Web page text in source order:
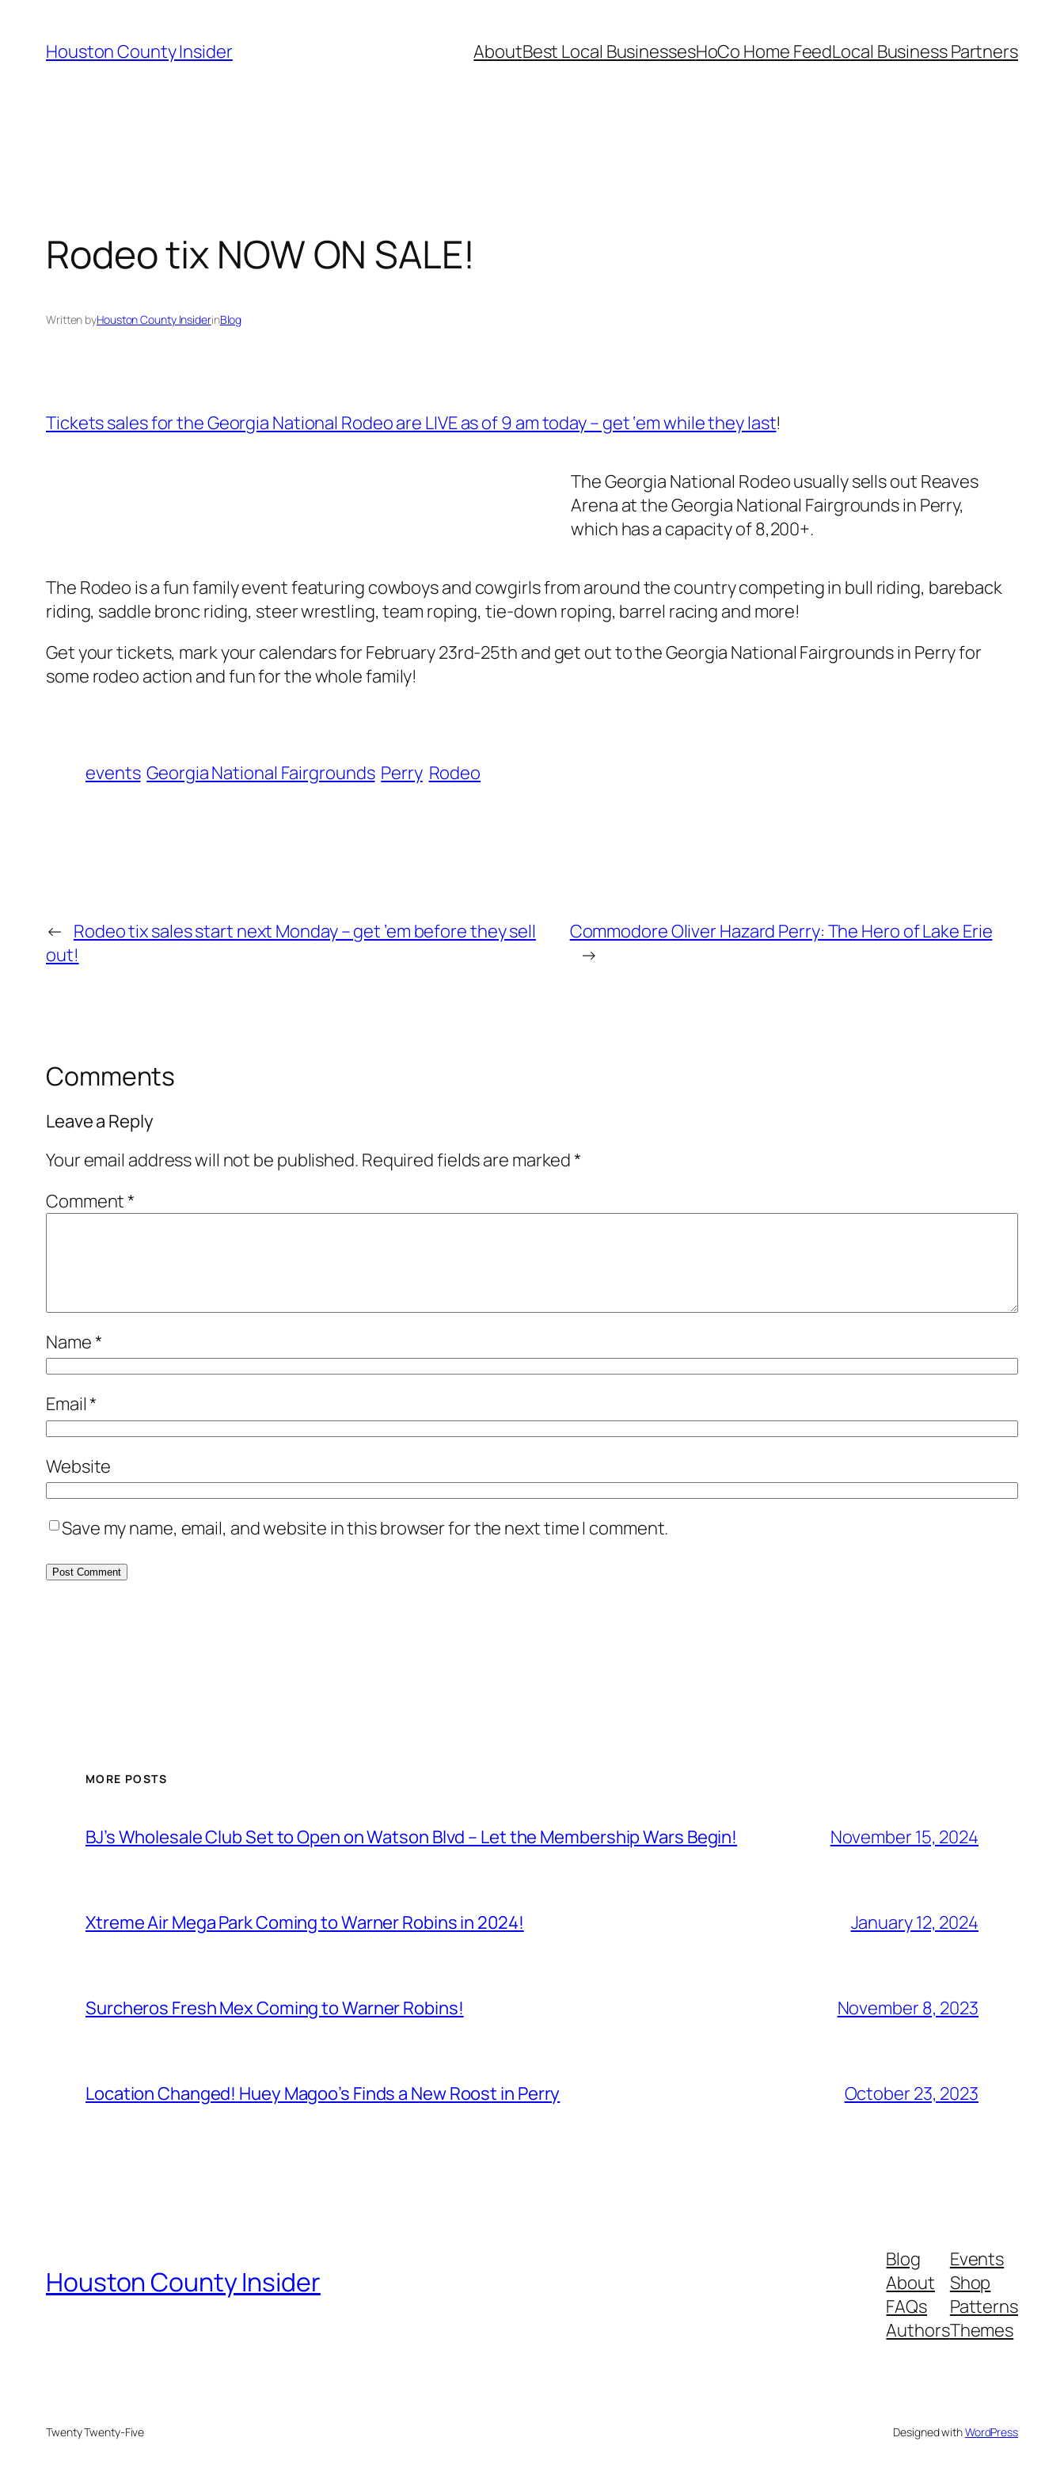
content
Houston County Insider AboutBest Local BusinessesHoCo Home FeedLocal Business Partners
Rodeo tix NOW ON SALE!
Written byHouston County InsiderinBlog
Tickets sales for the Georgia National Rodeo are LIVE as of 9 am today – get ‘em while they last!
The Georgia National Rodeo usually sells out Reaves
Arena at the Georgia National Fairgrounds in Perry,
which has a capacity of 8,200+.
The Rodeo is a fun family event featuring cowboys and cowgirls from around the country competing in bull riding, bareback
riding, saddle bronc riding, steer wrestling, team roping, tie-down roping, barrel racing and more!
Get your tickets, mark your calendars for February 23rd-25th and get out to the Georgia National Fairgrounds in Perry for
some rodeo action and fun for the whole family!
events Georgia National Fairgrounds Perry Rodeo
← Rodeo tix sales start next Monday – get ’em before they sell
out!
Commodore Oliver Hazard Perry: The Hero of Lake Erie
→
Comments
Leave a Reply
Your email address will not be published. Required fields are marked*
Comment*
Name*
Email*
Website
Save my name, email, and website in this browser for the next time I comment.
MORE POSTS
BJ’s Wholesale Club Set to Open on Watson Blvd – Let the Membership Wars Begin! November 15, 2024
Xtreme Air Mega Park Coming to Warner Robins in 2024! January 12, 2024
Surcheros Fresh Mex Coming to Warner Robins! November 8, 2023
Location Changed! Huey Magoo’s Finds a New Roost in Perry October 23, 2023
Houston County Insider
Blog
About
FAQs
Authors
Events
Shop
Patterns
Themes
Twenty Twenty-Five Designed withWordPress